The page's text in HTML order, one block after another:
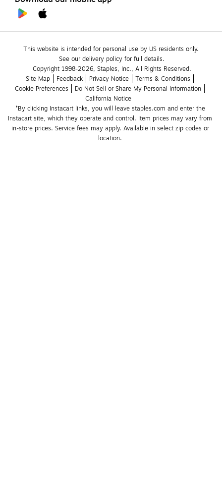
This website is intended for personal use by US residents only.
See our delivery policy for full details.
Copyright 1998-2026, Staples, Inc., All Rights Reserved.
Site Map
Feedback Privacy Notice
Terms & Conditions
Cookie Preferences
Do Not Sell or Share My Personal Information
California Notice
*By clicking Instacart links, you will leave staples.com and enter the
Instacart site, which they operate and control. Item prices may vary from
in-store prices. Service fees may apply. Available in select zip codes or
location.